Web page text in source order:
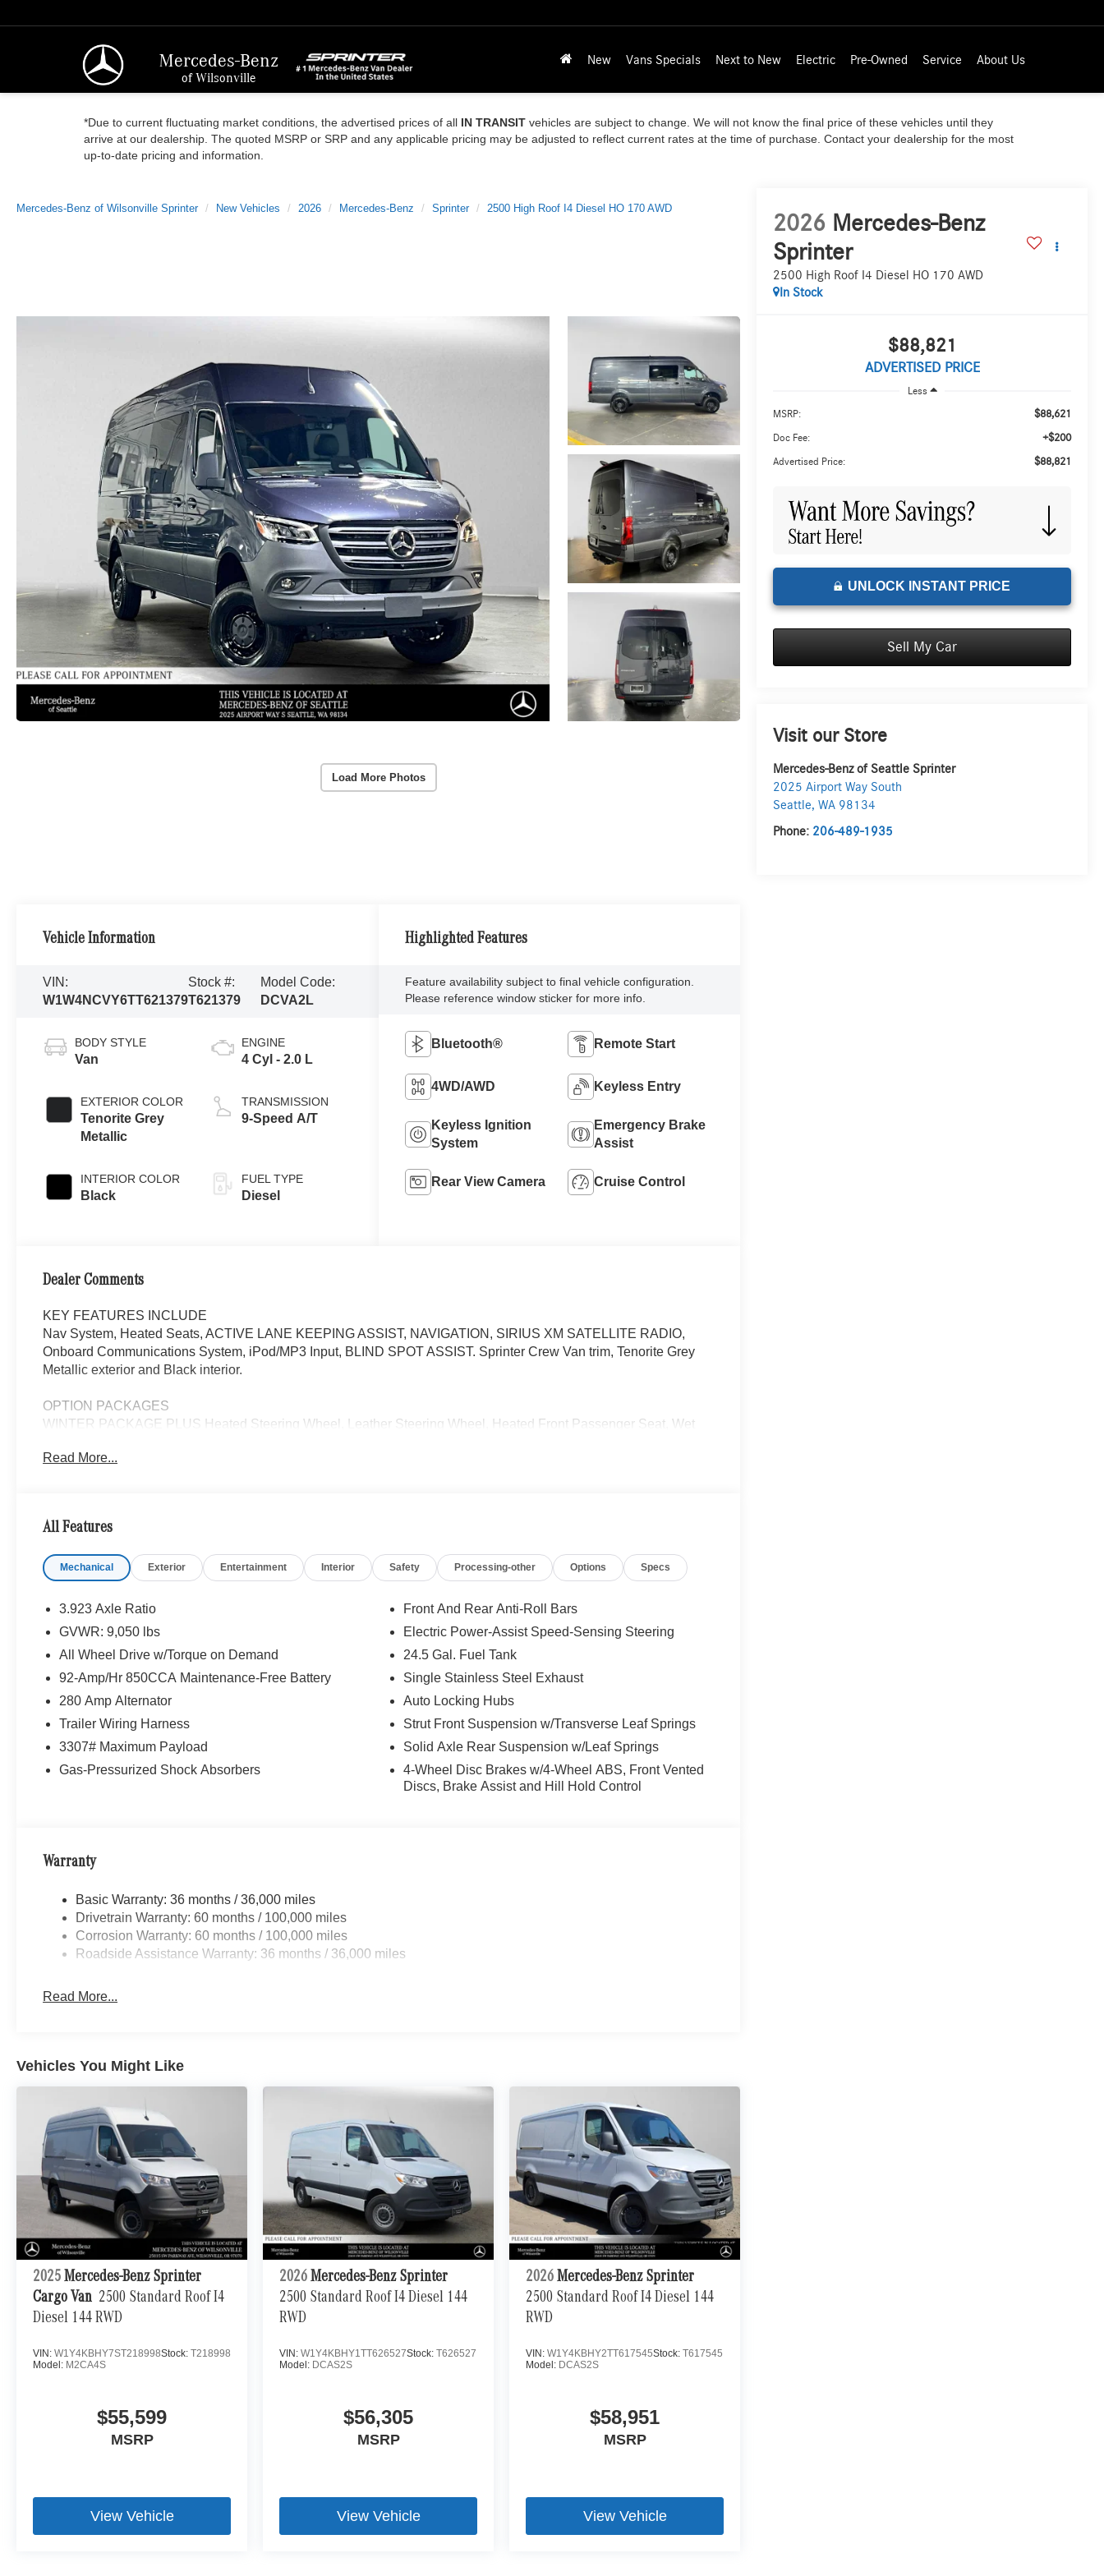
Mercedes-Benz
of Wilsonville
New Vans Specials Next to New Electric Pre-Owned Service About Us
*Due to current fluctuating market conditions, the advertised prices of all IN TRANSIT vehicles are subject to change. We will not know the final price of these vehicles until they
arrive at our dealership. The quoted MSRP or SRP and any applicable pricing may be adjusted to reflect current rates at the time of purchase. Contact your dealership for the most
up-to-date pricing and information.
Mercedes-Benz of Wilsonville Sprinter New Vehicles 2026 Mercedes-Benz Sprinter 2500 High Roof I4 Diesel HO 170 AWD
Load More Photos
2026 Mercedes-Benz
Sprinter
2500 High Roof I4 Diesel HO 170 AWD
In Stock
$88,821
ADVERTISED PRICE
Less
MSRP: $88,621
Doc Fee: +$200
Advertised Price: $88,821
UNLOCK INSTANT PRICE
Sell My Car
Visit our Store
Mercedes-Benz of Seattle Sprinter
2025 Airport Way South
Seattle,WA 98134
Phone: 206-489-1935
Vehicle Information
VIN:
W1W4NCVY6TT621379
Stock #:
T621379
Model Code:
DCVA2L
BODY STYLE
Van
EXTERIOR COLOR
Tenorite Grey
Metallic
INTERIOR COLOR
Black
ENGINE
4 Cyl - 2.0 L
TRANSMISSION
9-Speed A/T
FUEL TYPE
Diesel
Highlighted Features
Feature availability subject to final vehicle configuration.
Please reference window sticker for more info.
Bluetooth® Remote Start
4WD/AWD Keyless Entry
Keyless Ignition
System
Emergency Brake
Assist
Rear View Camera Cruise Control
Dealer Comments
KEY FEATURES INCLUDE
Nav System, Heated Seats, ACTIVE LANE KEEPING ASSIST, NAVIGATION, SIRIUS XM SATELLITE RADIO,
Onboard Communications System, iPod/MP3 Input, BLIND SPOT ASSIST. Sprinter Crew Van trim, Tenorite Grey
Metallic exterior and Black interior.
OPTION PACKAGES
WINTER PACKAGE PLUS Heated Steering Wheel, Leather Steering Wheel, Heated Front Passenger Seat, Wet
SPOT ASSIST, HEATED REAR WINDOW W/WASHERS & WIPERS, ACTIVE DISTANCE ASSIST DISTRONIC®,
Please confirm the accuracy of the included equipment by calling us prior to purchase.
Read More...
All Features
Mechanical Exterior Entertainment Interior Safety Processing-other Options Specs
3.923 Axle Ratio
GVWR: 9,050 lbs
All Wheel Drive w/Torque on Demand
92-Amp/Hr 850CCA Maintenance-Free Battery
280 Amp Alternator
Trailer Wiring Harness
3307# Maximum Payload
Gas-Pressurized Shock Absorbers
Front And Rear Anti-Roll Bars
Electric Power-Assist Speed-Sensing Steering
24.5 Gal. Fuel Tank
Single Stainless Steel Exhaust
Auto Locking Hubs
Strut Front Suspension w/Transverse Leaf Springs
Solid Axle Rear Suspension w/Leaf Springs
4-Wheel Disc Brakes w/4-Wheel ABS, Front Vented
Discs, Brake Assist and Hill Hold Control
Warranty
Basic Warranty: 36 months / 36,000 miles
Drivetrain Warranty: 60 months / 100,000 miles
Corrosion Warranty: 60 months / 100,000 miles
Roadside Assistance Warranty: 36 months / 36,000 miles
Read More...
Vehicles You Might Like
2025 Mercedes-Benz Sprinter
Cargo Van 2500 Standard Roof I4
Diesel 144 RWD
VIN: W1Y4KBHY7ST218998Stock: T218998
Model: M2CA4S
$55,599
MSRP
View Vehicle
2026 Mercedes-Benz Sprinter
2500 Standard Roof I4 Diesel 144
RWD
VIN:W1Y4KBHY1TT626527Stock:T626527
Model: DCAS2S
$56,305
MSRP
View Vehicle
2026 Mercedes-Benz Sprinter
2500 Standard Roof I4 Diesel 144
RWD
VIN:W1Y4KBHY2TT617545Stock:T617545
Model: DCAS2S
$58,951
MSRP
View Vehicle